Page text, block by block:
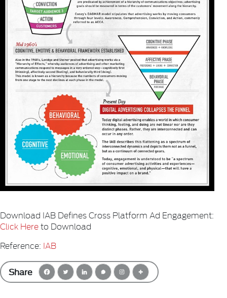
Download IAB Defines Cross Platform Ad Engagement:
Click Hereto Download
Reference: IAB
Share